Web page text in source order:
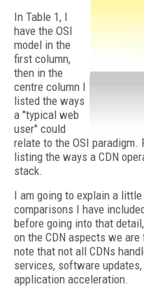
In Table 1, I
have the OSI
model in the
first column,
then in the
centre column I
listed the ways
a "typical web
user" could
relate to the OSI paradigm.
listing the ways a CDN
stack.
I am going to explain a
comparisons I have
before going into that
on the CDN aspects we
note that not all CDNs
services, software
application acceleration.